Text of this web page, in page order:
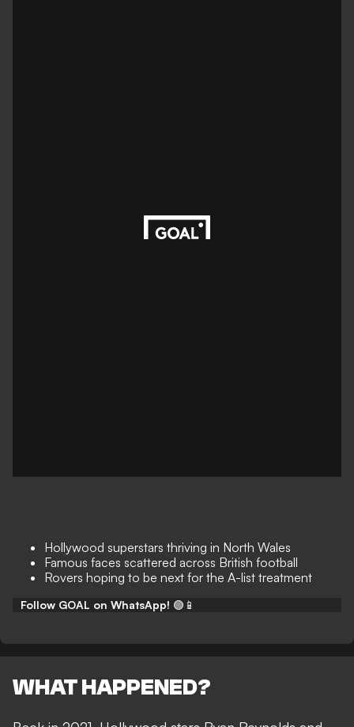
Hollywood superstars thriving in North Wales
Famous faces scattered across British football
Rovers hoping to be next for the A-list treatment
Follow GOAL on WhatsApp! 🟢📱
WHAT HAPPENED?